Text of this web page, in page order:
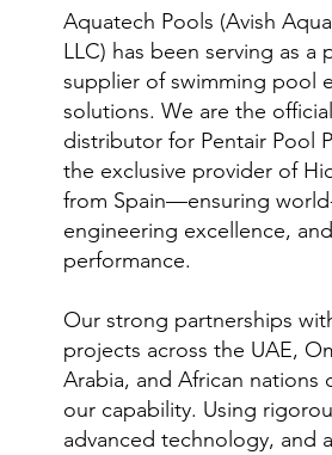
Aquatech Pools (Avish
LLC) has been serving as a
supplier of swimming pool
solutions. We are the
distributor for Pentair Pool
the exclusive provider of
from Spain—ensuring
engineering excellence,
performance.
Our strong partnerships
projects across the UAE,
Arabia, and African nations
our capability. Using
advanced technology, and